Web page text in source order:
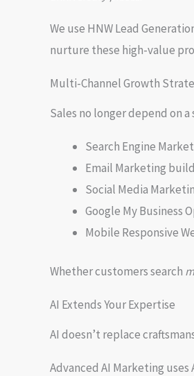
We use HNW Lead
nurture these high-value
Multi-Channel Growth
Sales no longer depend on
Search Engine
Email Marketing
Social Media
Google My Business
Mobile Responsive
Whether customers search
AI Extends Your Expertise
AI doesn’t replace
Advanced AI Marketing